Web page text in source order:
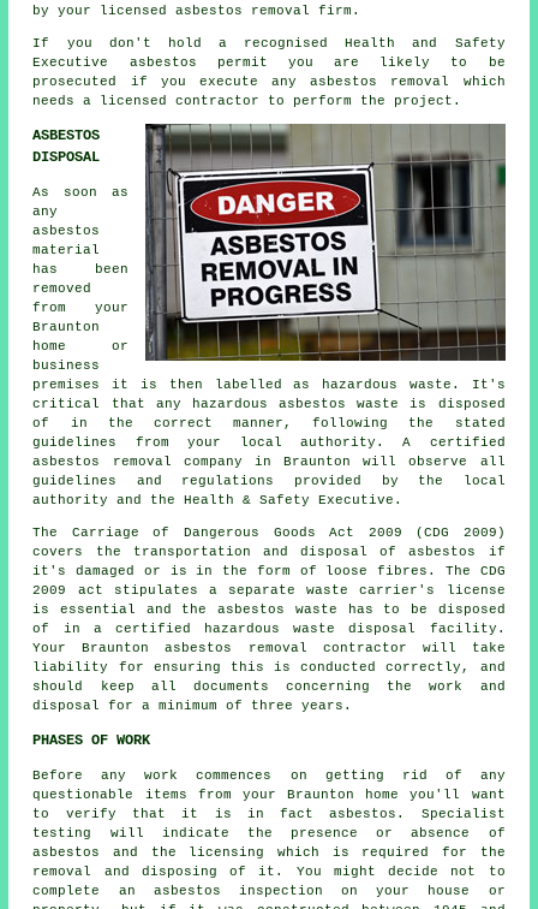
by your licensed asbestos removal firm.
If you don't hold a recognised Health and Safety
Executive asbestos permit you are likely to be
prosecuted if you execute anyasbestos
removal which
needs a licensed contractor to perform the project.
ASBESTOS
DISPOSAL
As soon as
any
asbestos
material
has been
removed
from your
Braunton
home or
business
premises it is then labelled as hazardous waste. It's
critical that any hazardous asbestos waste is disposed
of in the correct manner, following the stated
guidelines from your local authority. A certified
asbestos removal company in Braunton will observe all
guidelines and regulations provided by the local
authority and the Health & Safety Executive.
The Carriage of Dangerous Goods Act 2009 (CDG 2009)
covers the transportation and disposal of asbestos if
it's damaged or is in the form of loose fibres. The CDG
2009 act stipulates a separate waste carrier's license
is essential and the asbestos waste has to be disposed
of in a certified
hazardous waste disposal
facility.
Your Braunton asbestos removal contractor will take
liability for ensuring this is conducted correctly, and
should keep all documents concerning the work and
disposal for a minimum of three years.
PHASES OF WORK
Before any work commences on getting rid of any
questionable items from your Braunton home you'll want
to verify that it is in fact asbestos. Specialist
testing will indicate the presence or absence of
asbestos and the licensing which is required for the
removal and disposing of it. You might decide not to
complete an asbestos inspection on your house or